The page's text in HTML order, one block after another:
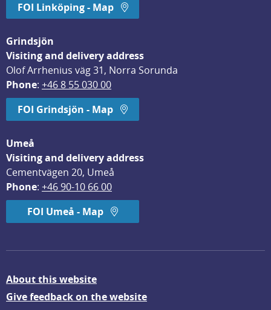
FOI Linköping - Map
Grindsjön
Visiting and delivery address
Olof Arrhenius väg 31, Norra Sorunda
Phone: +46 8 55 030 00
FOI Grindsjön - Map
Umeå
Visiting and delivery address
Cementvägen 20, Umeå
Phone: +46 90-10 66 00
FOI Umeå - Map
About this website
Give feedback on the website